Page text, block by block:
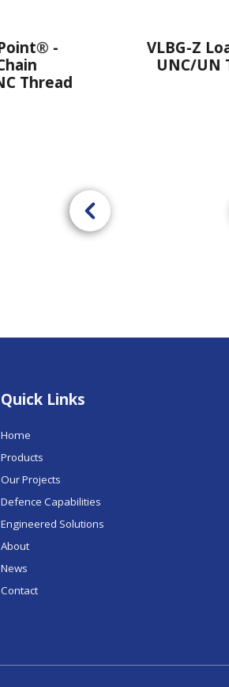
VLBG-Z Load Ring -
UNC/UN Thread
Quick Links
Home
Products
Our Projects
Defence Capabilities
Engineered Solutions
About
News
Contact